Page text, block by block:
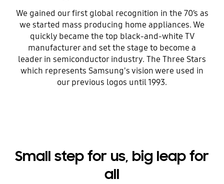
We gained our first global recognition in the 70’s as
we started mass producing home appliances. We
quickly became the top black-and-white TV
manufacturer and set the stage to become a
leader in semiconductor industry. The Three Stars
which represents Samsung's vision were used in
our previous logos until 1993.
Small step for us, big leap for
all